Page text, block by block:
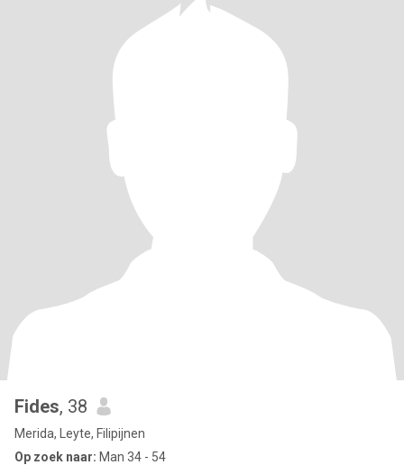
Fides, 38
Merida, Leyte, Filipijnen
Op zoek naar: Man 34 - 54